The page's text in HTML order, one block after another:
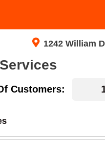
1242 William
Customers: